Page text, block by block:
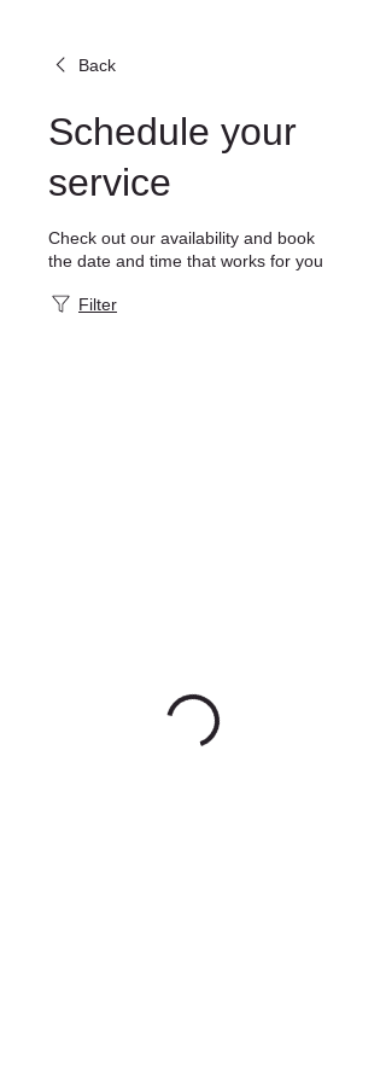
Back
Schedule your
service
Check out our availability and book
the date and time that works for you
Filter